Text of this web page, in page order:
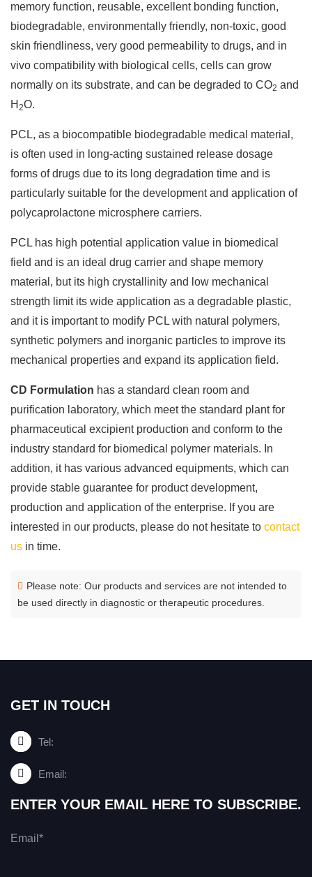
memory function, reusable, excellent bonding function,
biodegradable, environmentally friendly, non-toxic, good
skin friendliness, very good permeability to drugs, and in
vivo compatibility with biological cells, cells can grow
normally on its substrate, and can be degraded to CO2 and
H 2O.
PCL, as a biocompatible biodegradable medical material,
is often used in long-acting sustained release dosage
forms of drugs due to its long degradation time and is
particularly suitable for the development and application of
polycaprolactone microsphere carriers.
PCL has high potential application value in biomedical
field and is an ideal drug carrier and shape memory
material, but its high crystallinity and low mechanical
strength limit its wide application as a degradable plastic,
and it is important to modify PCL with natural polymers,
synthetic polymers and inorganic particles to improve its
mechanical properties and expand its application field.
CD Formulation has a standard clean room and
purification laboratory, which meet the standard plant for
pharmaceutical excipient production and conform to the
industry standard for biomedical polymer materials. In
addition, it has various advanced equipments, which can
provide stable guarantee for product development,
production and application of the enterprise. If you are
interested in our products, please do not hesitate to contact
us in time.
Please note: Our products and services are not intended to
be used directly in diagnostic or therapeutic procedures.
GET IN TOUCH
Tel:
Email:
ENTER YOUR EMAIL HERE TO SUBSCRIBE.
Email*